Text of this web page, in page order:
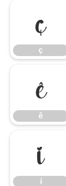
ç
ç
ê
ê
í
í